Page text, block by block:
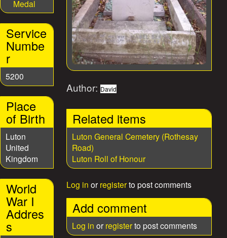
Medal
Service
Numbe
r
5200
Place
of Birth
Luton
United
Kingdom
World
War I
Addres
s
Author:David
Related items
Luton General Cemetery (Rothesay
Road)
Luton Roll of Honour
Log in or registerto post comments
Add comment
Log in or registerto post comments